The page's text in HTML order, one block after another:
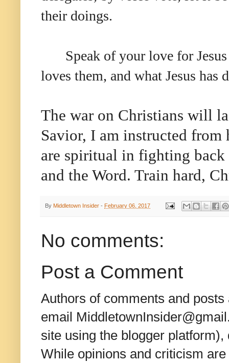
their doings.
Speak of your love for
loves them, and what Jesus
The war on Christians will
Savior, I am instructed from
are spiritual in fighting back
and the Word. Train hard,
By Middletown Insider - February 06, 2017
No comments:
Post a Comment
Authors of comments and
email
site using the blogger
While opinions and criticism